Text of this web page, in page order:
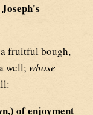
a fruitful bough,
well; whose
of enjoyment